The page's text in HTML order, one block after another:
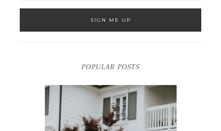
POPULAR POSTS